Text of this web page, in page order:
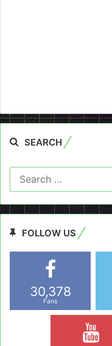
SEARCH
FOLLOW US
30,378
Fans